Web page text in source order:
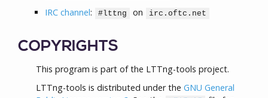
IRC channel: #lttng on irc.oftc.net
COPYRIGHTS
This program is part of the LTTng-tools project.
LTTng-tools is distributed under the GNU General